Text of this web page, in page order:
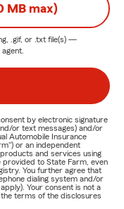
MB max)
.gif, or .txt file(s) —
by electronic signature
or text messages) and/or
Automobile Insurance
or an independent
and services using
to State Farm, even
You further agree that
dialing system and/or
Your consent is not a
terms of the disclosures